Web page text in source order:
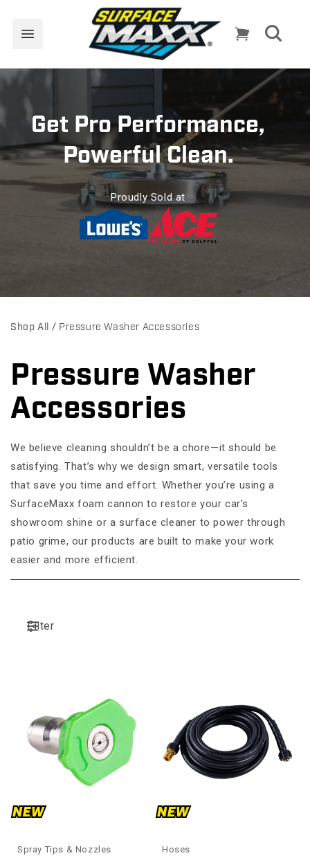
Cart
Get Pro Performance,
Powerful Clean.
Proudly Sold at
Shop All Pressure Washer Accessories
C
o
l
e
c
t
i
Pressure Washer
Accessories
We believe cleaning shouldn’t be a chore—it should be
satisfying. That’s why we design smart, versatile tools
that save you time and effort. Whether you’re using a
SurfaceMaxx foam cannon to restore your car’s
showroom shine or a surface cleaner to power through
patio grime, our products are built to make your work
easier and more efficient.
Filter
Spray Tips & Nozzles Hoses